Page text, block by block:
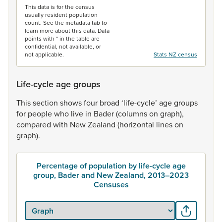
This data is for the census
usually resident population
count. See the metadata tab to
learn more about this data. Data
points with * in the table are
confidential, not available, or
not applicable.
Stats NZ census
Life-cycle age groups
Thissection showsfour broad ‘life-cycle’ agegroups
for peoplewho live in Bader(columnson graph),
compared with NewZealand (horizontal lineson
graph).
Percentage of population by life-cycle age
group, Bader and New Zealand, 2013–2023
Censuses